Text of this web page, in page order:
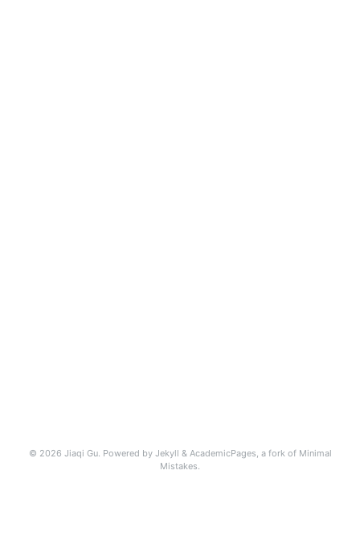
© 2026 Jiaqi Gu. Powered by Jekyll & AcademicPages, a fork of Minimal
Mistakes.